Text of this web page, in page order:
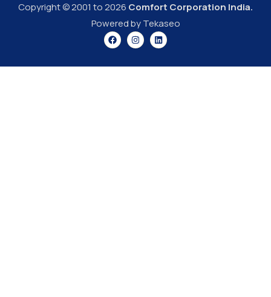
Copyright © 2001 to 2026 Comfort Corporation India.
Powered by Tekaseo